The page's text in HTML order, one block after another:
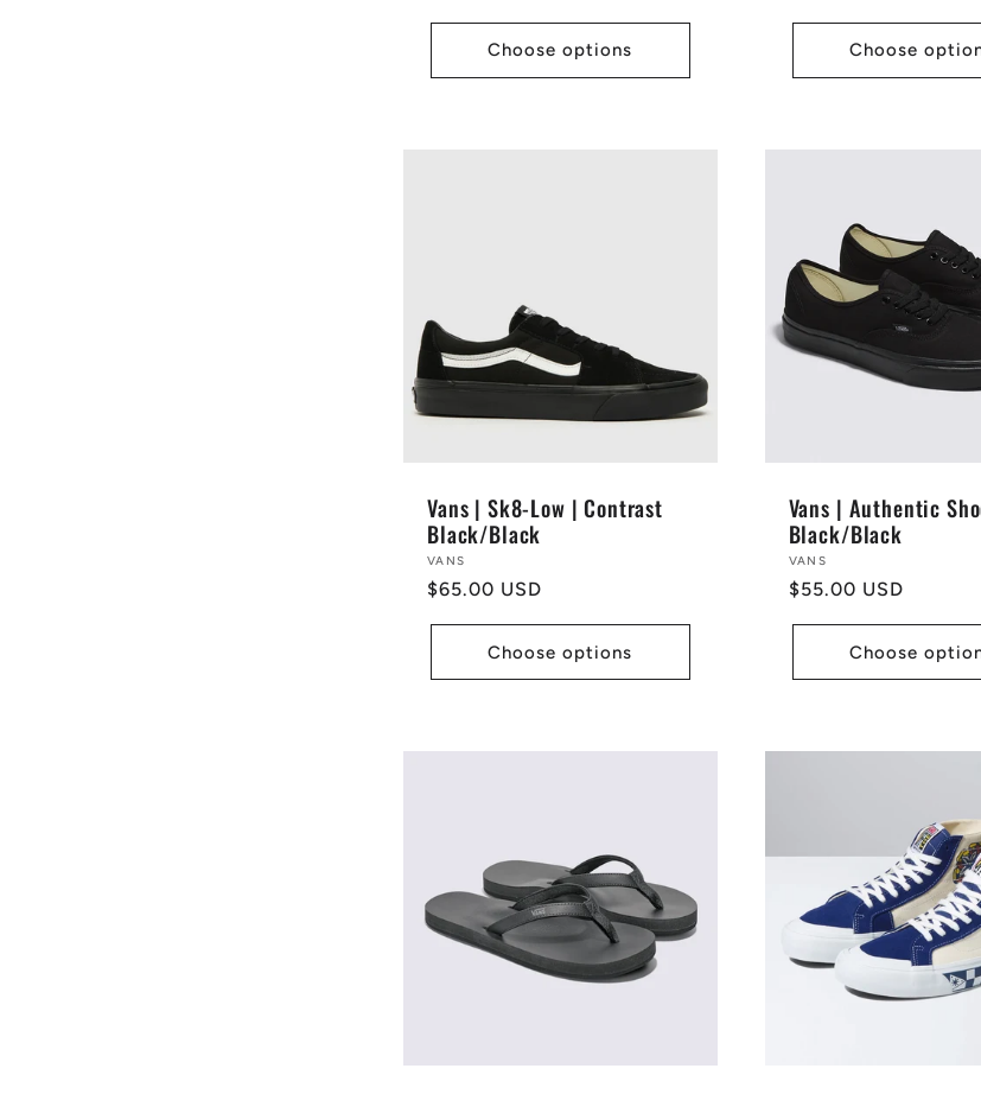
Choose options Choose
Vans | Sk8-Low | Contrast
Black/Black
Vendor:
VANS
Regular
$65.00 USD
Choose options
Vans | Authentic
Black/Black
Vendor:
VANS
Regular
$55.00 USD
Choose